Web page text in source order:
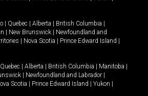
Quebec Alberta British Columbia
New Brunswick
Newfoundland and
Nova Scotia Prince Edward Island
Quebec Alberta British Columbia Manitoba
Newfoundland and Labrador
Scotia Prince Edward Island Yukon